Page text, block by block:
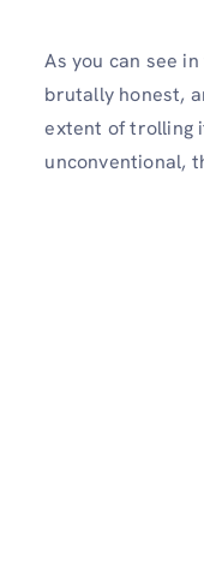
As you can see
brutally honest,
extent of trolling
unconventional,